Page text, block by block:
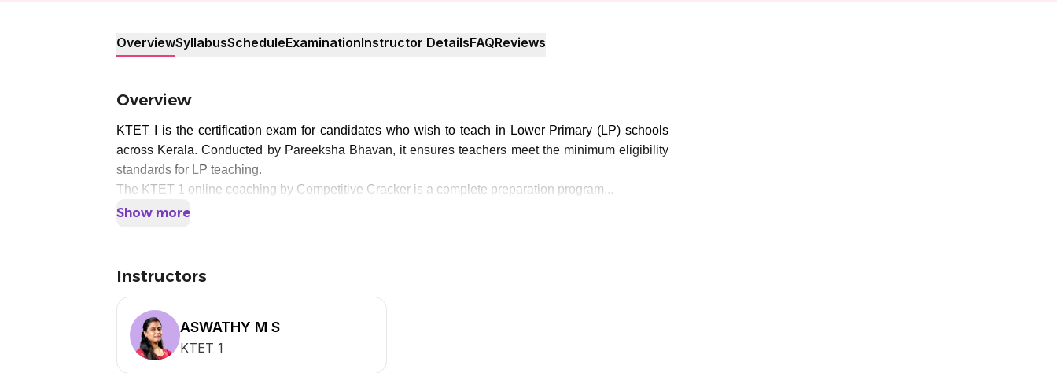
OverviewSyllabusScheduleExaminationInstructor DetailsFAQReviews
Overview
KTET I is the certification exam for candidates who wish to teach in Lower Primary (LP) schools
across Kerala. Conducted by Pareeksha Bhavan, it ensures teachers meet the minimum eligibility
standards for LP teaching.
The KTET 1 online coaching by Competitive Cracker is a complete preparation program...
Show more
Instructors
ASWATHY M S
KTET 1